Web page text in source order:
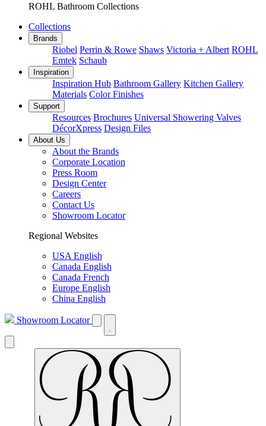
ROHL Bathroom Collections
Collections
Brands
Riobel Perrin & Rowe Shaws Victoria + Albert ROHL
Emtek Schaub
Inspiration
Inspiration Hub Bathroom Gallery Kitchen Gallery
Materials Color Finishes
Support
Resources Brochures Universal Showering Valves
DécorXpress Design Files
About Us
About the Brands
Corporate Location
Press Room
Design Center
Careers
Contact Us
Showroom Locator
Regional Websites
USA English
Canada English
Canada French
Europe English
China English
Showroom Locator